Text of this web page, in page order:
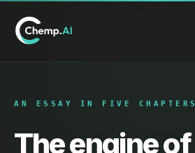
AN ESSAY IN FIVE CHAPTERS
The engine of